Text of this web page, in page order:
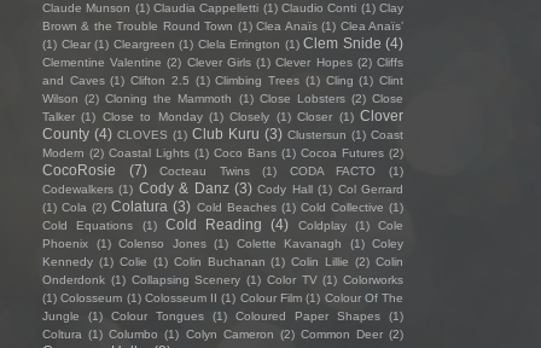
Claude Munson (1) Claudia Cappelletti (1) Claudio Conti (1) Clay
Brown & the Trouble Round Town (1) Clea Anaïs (1) Clea Anaïs’
(1) Clear (1) Cleargreen (1) Clela Errington (1) Clem Snide (4)
Clementine Valentine (2) Clever Girls (1) Clever Hopes (2) Cliffs
and Caves (1) Clifton 2.5 (1) Climbing Trees (1) Cling (1) Clint
Wilson (2) Cloning the Mammoth (1) Close Lobsters (2) Close
Talker (1) Close to Monday (1) Closely (1) Closer (1) Clover
County (4) CLOVES (1) Club Kuru (3) Clustersun (1) Coast
Modern (2) Coastal Lights (1) Coco Bans (1) Cocoa Futures (2)
CocoRosie (7) Cocteau Twins (1) CODA FACTO
(1)
Codewalkers (1) Cody & Danz (3) Cody Hall (1) Col Gerrard
(1) Cola (2) Colatura (3) Cold Beaches (1) Cold Collective (1)
Cold Equations
(1) Cold Reading (4) Coldplay (1)
Cole
Phoenix
(1) Colenso Jones (1) Colette Kavanagh (1) Coley
Kennedy (1) Colie (1) Colin Buchanan (1) Colin Lillie (2) Colin
Onderdonk (1) Collapsing Scenery (1) Color TV (1) Colorworks
(1) Colosseum (1) Colosseum II (1) Colour Film (1) Colour Of The
Jungle
(1) Colour Tongues (1) Coloured Paper Shapes
(1)
Coltura (1) Columbo (1) Colyn Cameron (2) Common Deer (2)